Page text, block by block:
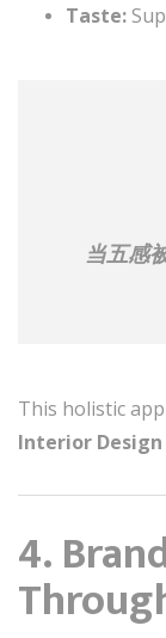
Taste:
当五感
This holistic
Interior Design
4.